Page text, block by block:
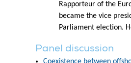
Rapporteur of the
became the vice
Parliament election.
Panel discussion